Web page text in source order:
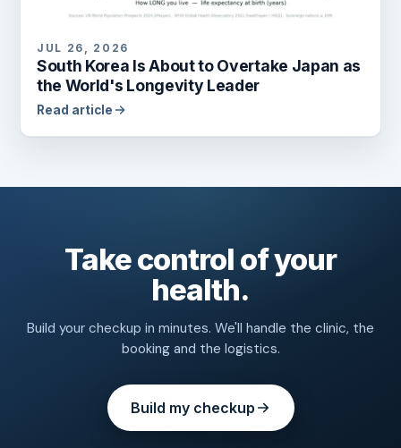
JUL 26, 2026
South Korea Is About to Overtake Japan as
the World's Longevity Leader
Read article
Take control of your
health.
Build your checkup in minutes. We'll handle the clinic, the
booking and the logistics.
Build my checkup